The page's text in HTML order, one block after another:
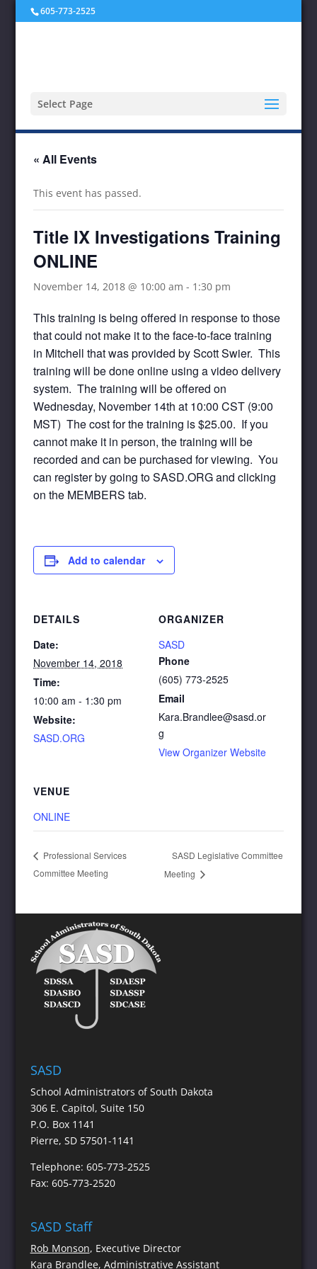
605-773-2525
Select Page
« All Events
This event has passed.
Title IX Investigations Training
ONLINE
November 14, 2018 @ 10:00 am - 1:30 pm
This training is being offered in response to those
that could not make it to the face-to-face training
in Mitchell that was provided by Scott Swier. This
training will be done online using a video delivery
system. The training will be offered on
Wednesday, November 14th at 10:00 CST (9:00
MST) The cost for the training is $25.00. If you
cannot make it in person, the training will be
recorded and can be purchased for viewing. You
can register by going to SASD.ORG and clicking
on the MEMBERS tab.
Add to calendar
DETAILS
Date:
November 14, 2018
Time:
10:00 am - 1:30 pm
Website:
SASD.ORG
ORGANIZER
SASD
Phone
(605) 773-2525
Email
Kara.Brandlee@sasd.or
g
View Organizer Website
VENUE
ONLINE
Professional Services
Committee Meeting
SASD Legislative Committee
Meeting
SASD
School Administrators of South Dakota
306 E. Capitol, Suite 150
P.O. Box 1141
Pierre, SD 57501-1141
Telephone: 605-773-2525
Fax: 605-773-2520
SASD Staff
Rob Monson, Executive Director
Kara Brandlee, Administrative Assistant